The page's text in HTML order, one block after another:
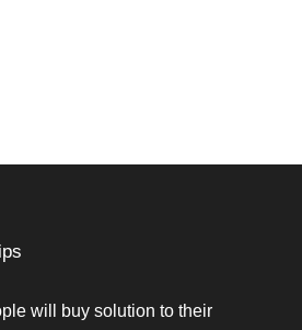
will buy solution to their